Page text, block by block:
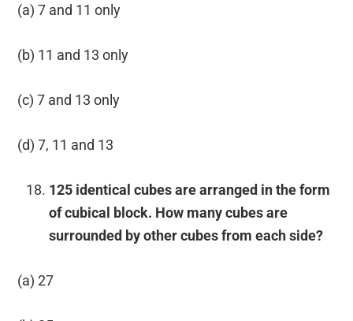
(a) 7 and 11 only
(b) 11 and 13 only
(c) 7 and 13 only
(d) 7, 11 and 13
125 identical cubes are arranged in the form
of cubical block. How many cubes are
surrounded by other cubes from each side?
(a) 27